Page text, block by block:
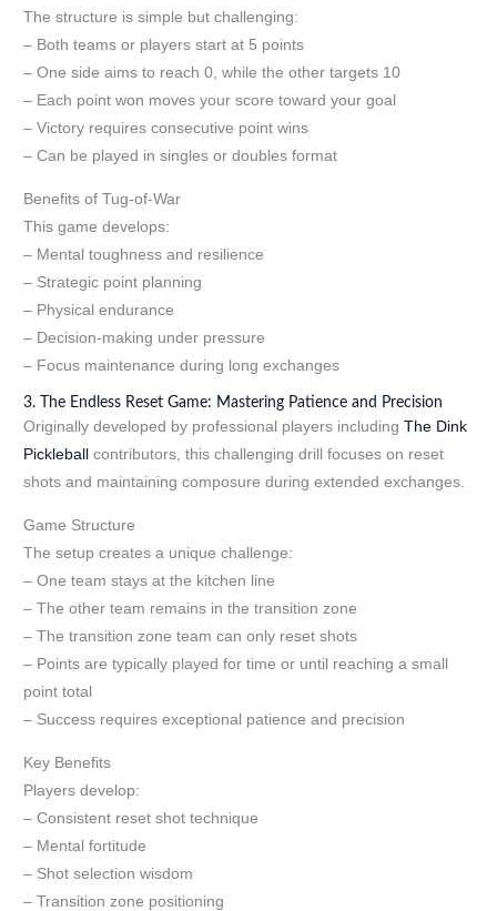
The structure is simple but challenging:
– Both teams or players start at 5 points
– One side aims to reach 0, while the other targets 10
– Each point won moves your score toward your goal
– Victory requires consecutive point wins
– Can be played in singles or doubles format
Benefits of Tug-of-War
This game develops:
– Mental toughness and resilience
– Strategic point planning
– Physical endurance
– Decision-making under pressure
– Focus maintenance during long exchanges
3. The Endless Reset Game: Mastering Patience and Precision
Originally developed by professional players includingThe Dink
Pickleball
contributors, this challenging drill focuses on reset
shots and maintaining composure during extended exchanges.
Game Structure
The setup creates a unique challenge:
– One team stays at the kitchen line
– The other team remains in the transition zone
– The transition zone team can only reset shots
– Points are typically played for time or until reaching a small
point total
– Success requires exceptional patience and precision
Key Benefits
Players develop:
– Consistent reset shot technique
– Mental fortitude
– Shot selection wisdom
– Transition zone positioning